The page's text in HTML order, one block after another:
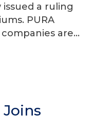
issued a ruling
PURA
are...